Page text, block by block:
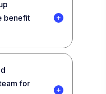
benefit
for